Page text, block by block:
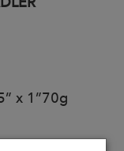
x 1”70g